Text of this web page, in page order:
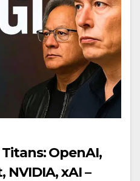
OpenAI,
NVIDIA, xAI –